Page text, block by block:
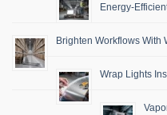
Energy-
Brighten Workflows With
Wrap Lights